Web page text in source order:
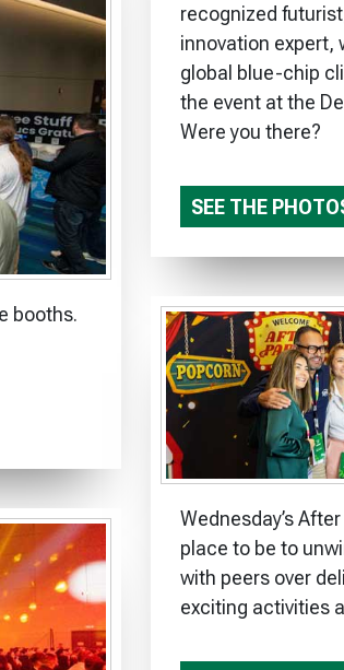
booths.
recognized
innovation expert,
global blue-chip
the event at the
Were you there?
SEE THE
Wednesday’s
place to be to
with peers over
exciting activities